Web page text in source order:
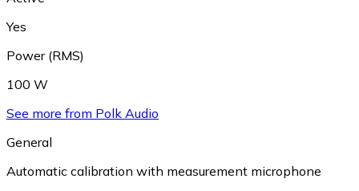
Yes
Power (RMS)
100 W
See more from Polk Audio
General
Automatic calibration with measurement microphone